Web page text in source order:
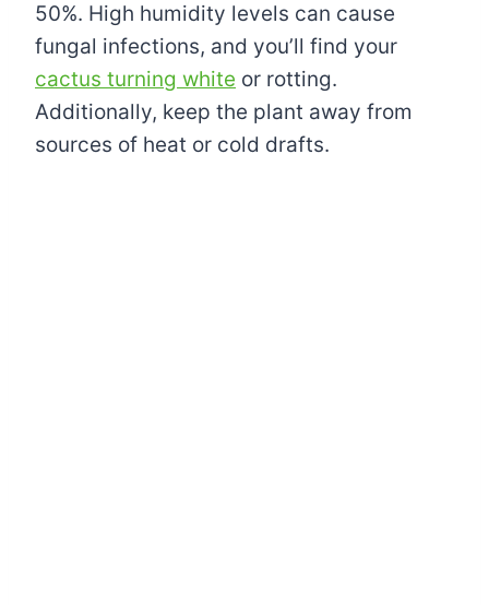
50%. High humidity levels can cause
fungal infections, and you’ll find your
cactus turning white or rotting.
Additionally, keep the plant away from
sources of heat or cold drafts.